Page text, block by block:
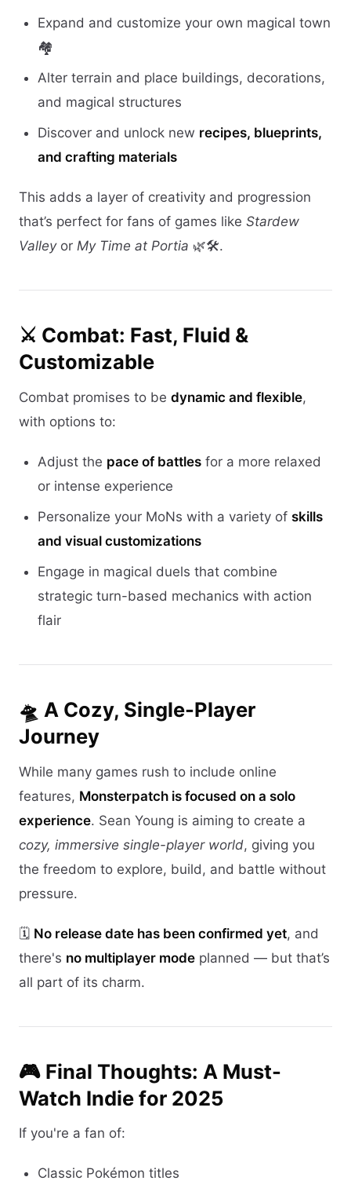
Expand and customize your own magical town
🏘️
Alter terrain and place buildings, decorations,
and magical structures
Discover and unlock new recipes, blueprints,
and crafting materials
This adds a layer of creativity and progression
that’s perfect for fans of games like Stardew
Valleyor My Time at Portia 🌿🛠️.
⚔️ Combat: Fast, Fluid &
Customizable
Combat promises to be dynamic and flexible,
with options to:
Adjust the pace of battles for a more relaxed
or intense experience
Personalize your MoNs with a variety of skills
and visual customizations
Engage in magical duels that combine
strategic turn-based mechanics with action
flair
🛸 A Cozy, Single-Player
Journey
While many games rush to include online
features, Monsterpatch is focused on a solo
experience. Sean Young is aiming to create a
cozy, immersive single-player world, giving you
the freedom to explore, build, and battle without
pressure.
🗓️ No release date has been confirmed yet, and
there's no multiplayer mode planned — but that’s
all part of its charm.
🎮 Final Thoughts: A Must-
Watch Indie for 2025
If you're a fan of:
Classic Pokémon titles